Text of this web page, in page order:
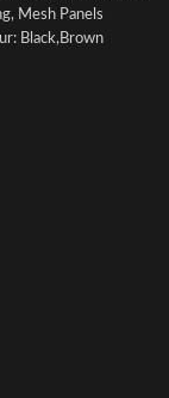
Mesh Panels
Black,Brown
Criss Cross Lacing